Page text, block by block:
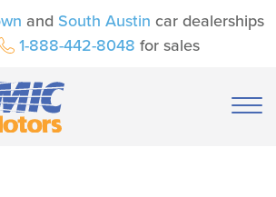
and South Austin car dealerships
1-888-442-8048 for sales